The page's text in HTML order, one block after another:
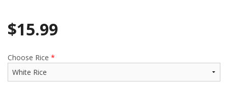
$15.99
Choose Rice *